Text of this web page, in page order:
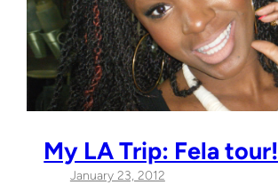
My LA Trip: Fela tour!
January 23, 2012